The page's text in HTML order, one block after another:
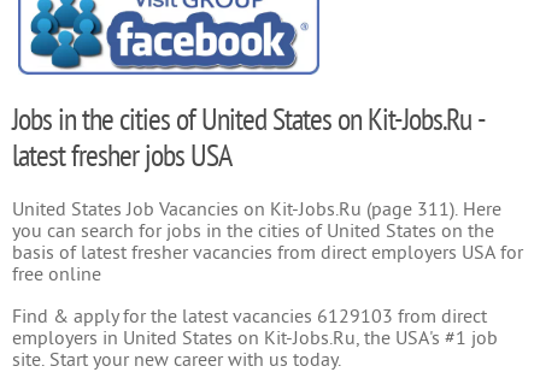
Jobs in the cities of United States on Kit-Jobs.Ru -
latest fresher jobs USA
United States Job Vacancies on Kit-Jobs.Ru (page 311). Here
you can search for jobs in the cities of United States on the
basis of latest fresher vacancies from direct employers USA for
free online
Find & apply for the latest vacancies 6129103 from direct
employers in United States on Kit-Jobs.Ru, the USA's #1 job
site. Start your new career with us today.